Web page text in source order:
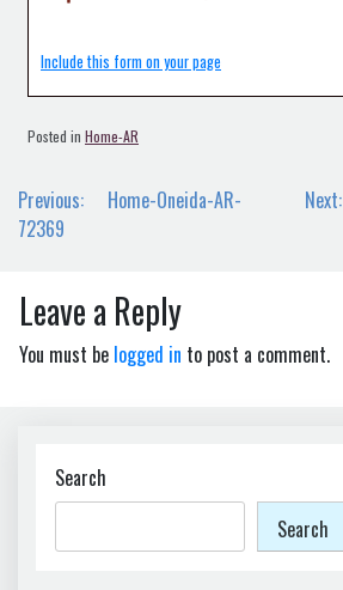
Include this form on your page
Posted in Home-AR
Post
navigation
Previous:
Home-Oneida-AR-
72369
Next:
Leave a Reply
You must be logged in to post a comment.
Search
Search